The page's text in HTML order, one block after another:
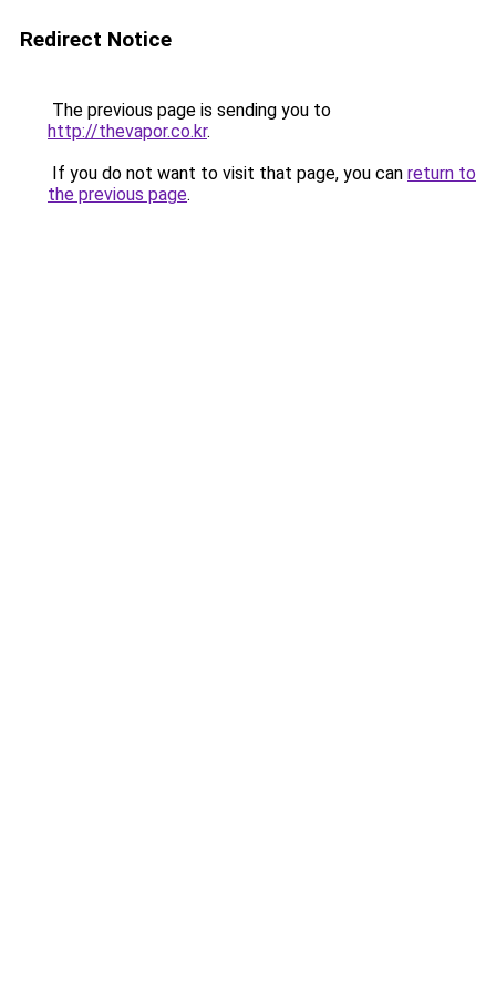
Redirect Notice
The previous page is sending you to
http://thevapor.co.kr.
If you do not want to visit that page, you can return to
the previous page.